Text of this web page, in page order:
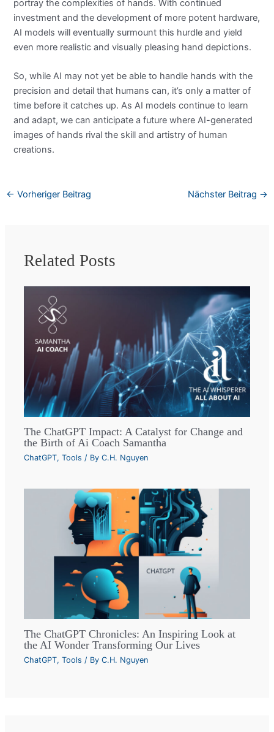
portray the complexities of hands. With continued
investment and the development of more potent hardware,
AI models will eventually surmount this hurdle and yield
even more realistic and visually pleasing hand depictions.
So, while AI may not yet be able to handle hands with the
precision and detail that humans can, it’s only a matter of
time before it catches up. As AI models continue to learn
and adapt, we can anticipate a future where AI-generated
images of hands rival the skill and artistry of human
creations.
← Vorheriger Beitrag Nächster Beitrag →
Related Posts
The ChatGPT Impact: A Catalyst for Change and
the Birth of Ai Coach Samantha
ChatGPT,Tools / ByC.H. Nguyen
The ChatGPT Chronicles: An Inspiring Look at
the AI Wonder Transforming Our Lives
ChatGPT,Tools / ByC.H. Nguyen